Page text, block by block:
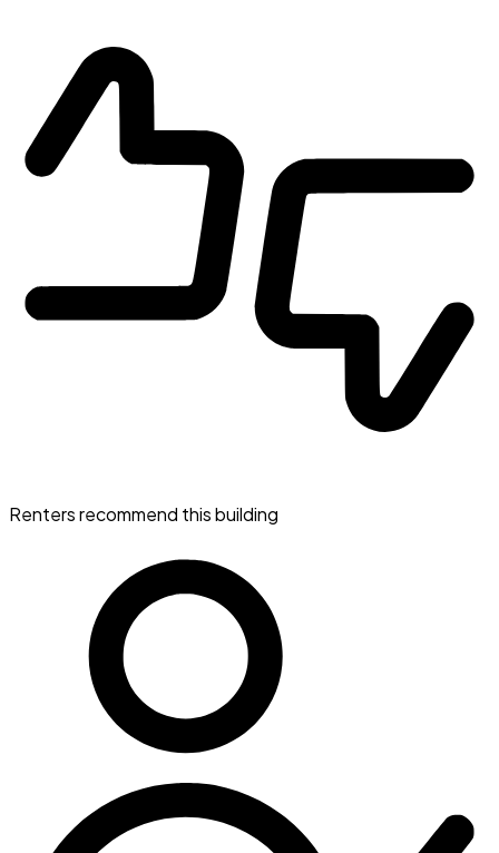
Renters recommend this building